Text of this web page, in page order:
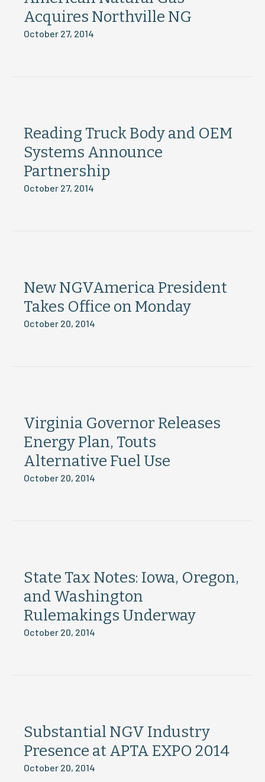
Acquires Northville NG
October 27, 2014
Reading Truck Body and OEM
Systems Announce
Partnership
October 27, 2014
New NGVAmerica President
Takes Office on Monday
October 20, 2014
Virginia Governor Releases
Energy Plan, Touts
Alternative Fuel Use
October 20, 2014
State Tax Notes: Iowa, Oregon,
and Washington
Rulemakings Underway
October 20, 2014
Substantial NGV Industry
Presence at APTA EXPO 2014
October 20, 2014